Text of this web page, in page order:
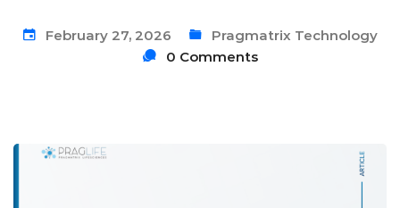
February 27, 2026
Pragmatrix Technology
0 Comments